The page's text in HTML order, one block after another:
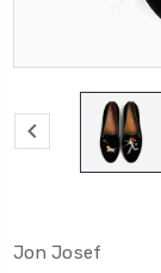
Jon Josef